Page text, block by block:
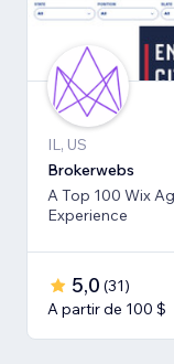
IL, US
Brokerwebs
A Top 100 Wix
Experience
5,0 (31)
A partir de 100 $